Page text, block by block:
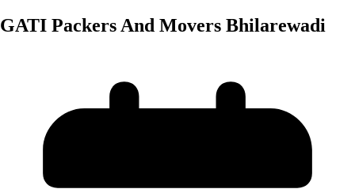
GATI Packers And Movers Bhilarewadi